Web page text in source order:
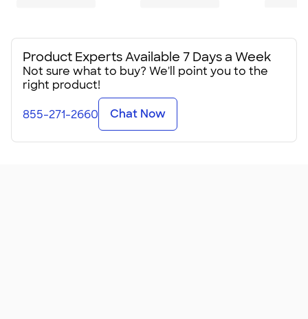
Product Experts Available 7 Days a Week
Not sure what to buy? We'll point you to the
right product!
855-271-2660 Chat Now